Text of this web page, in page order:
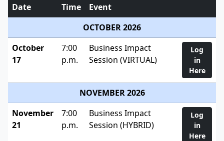
Date Time
Event
OCTOBER 2026
October
17
7:00
p.m.
Business Impact
Session (VIRTUAL)
Log
in
Here
NOVEMBER 2026
November
21
7:00
p.m.
Business Impact
Session (HYBRID)
Log
in
Here